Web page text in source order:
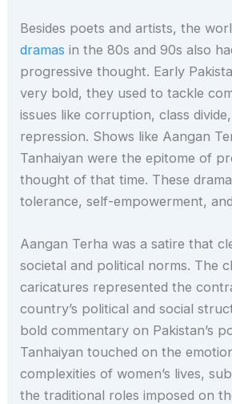
Besides poets and artists, the
dramas in the 80s and 90s also
progressive thought. Early
very bold, they used to tackle
issues like corruption, class
repression. Shows like Aangan
Tanhaiyan were the epitome of
thought of that time. These
tolerance, self-empowerment,
Aangan Terha was a satire that
societal and political norms. The
caricatures represented the
country’s political and social
bold commentary on Pakistan’s
Tanhaiyan touched on the
complexities of women’s lives,
the traditional roles imposed on